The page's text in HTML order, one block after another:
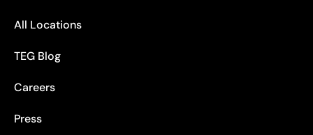
All Locations
TEG Blog
Careers
Press